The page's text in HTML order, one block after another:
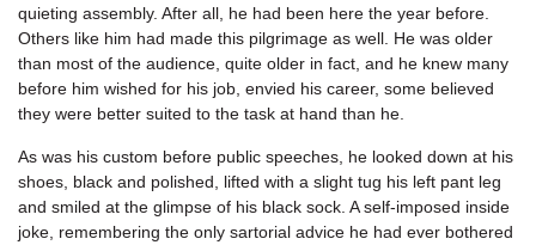
quieting assembly. After all, he had been here the year before.
Others like him had made this pilgrimage as well. He was older
than most of the audience, quite older in fact, and he knew many
before him wished for his job, envied his career, some believed
they were better suited to the task at hand than he.
As was his custom before public speeches, he looked down at his
shoes, black and polished, lifted with a slight tug his left pant leg
and smiled at the glimpse of his black sock. A self-imposed inside
joke, remembering the only sartorial advice he had ever bothered